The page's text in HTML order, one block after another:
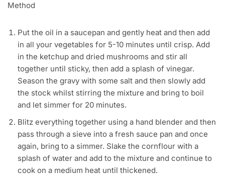
Method
Put the oil in a saucepan and gently heat and then add
in all your vegetables for 5-10 minutes until crisp. Add
in the ketchup and dried mushrooms and stir all
together until sticky, then add a splash of vinegar.
Season the gravy with some salt and then slowly add
the stock whilst stirring the mixture and bring to boil
and let simmer for 20 minutes.
Blitz everything together using a hand blender and then
pass through a sieve into a fresh sauce pan and once
again, bring to a simmer. Slake the cornflour with a
splash of water and add to the mixture and continue to
cook on a medium heat until thickened.